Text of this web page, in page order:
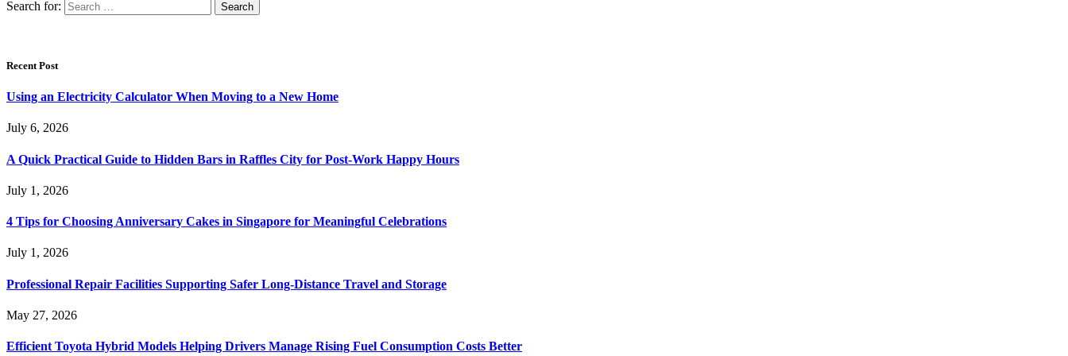
Search for:
Recent Post
Using an Electricity Calculator When Moving to a New Home
July 6, 2026
A Quick Practical Guide to Hidden Bars in Raffles City for Post-Work Happy Hours
July 1, 2026
4 Tips for Choosing Anniversary Cakes in Singapore for Meaningful Celebrations
July 1, 2026
Professional Repair Facilities Supporting Safer Long-Distance Travel and Storage
May 27, 2026
Efficient Toyota Hybrid Models Helping Drivers Manage Rising Fuel Consumption Costs Better